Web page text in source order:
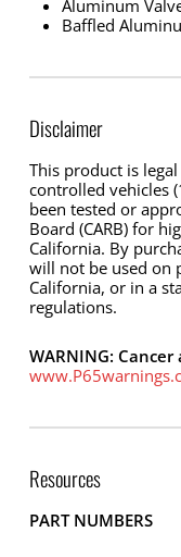
Aluminum
Baffled
Disclaimer
This product is
controlled vehicles
been tested or
Board (CARB) for
California. By
will not be used on
California, or in a
regulations.
WARNING:
Resources
PART NUMBERS